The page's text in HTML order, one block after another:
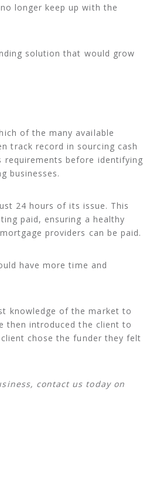
longer keep up with the
solution that would grow
of the many available
track record in sourcing cash
before identifying
businesses.
24 hours of its issue. This
paid, ensuring a healthy
providers can be paid.
have more time and
knowledge of the market to
then introduced the client to
chose the funder they felt
contact us today on